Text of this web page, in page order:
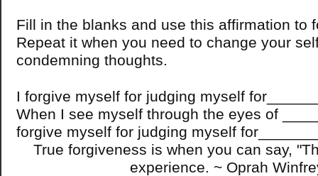
Fill in the blanks and use this affirmation to
Repeat it when you need to change your
condemning thoughts.
I forgive myself for judging myself
When I see myself through the eyes of
forgive myself for judging myself
True forgiveness is when you can say,
experience. ~ Oprah